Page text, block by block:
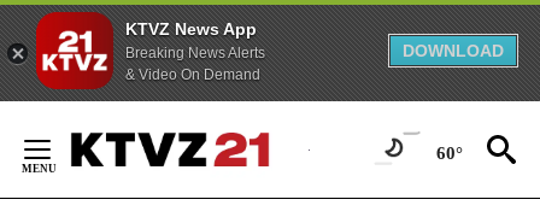
KTVZ News App
Breaking News Alerts
& Video On Demand
DOWNLOAD
Content
60°